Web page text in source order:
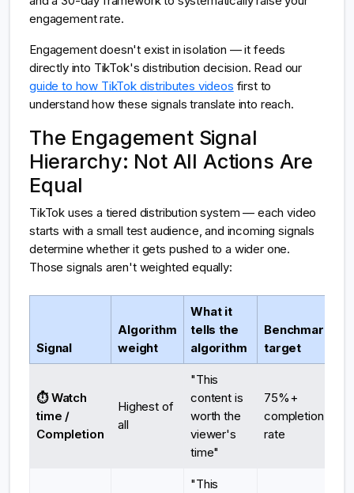
engagement rate.
Engagement doesn't exist in isolation — it feeds
directly into TikTok's distribution decision. Read our
guide to how TikTok distributes videos first to
understand how these signals translate into reach.
The Engagement Signal
Hierarchy: Not All Actions Are
Equal
TikTok uses a tiered distribution system — each video
starts with a small test audience, and incoming signals
determine whether it gets pushed to a wider one.
Those signals aren't weighted equally:
Signal
Algorithm
weight
What it
tells the
algorithm
Benchmark
target
⏱️ Watch
time /
Completion
Highest of
all
"This
content is
worth the
viewer's
time"
75%+
completion
rate
"This